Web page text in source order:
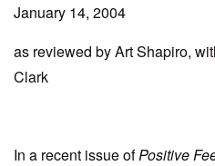
January 14, 2004
as reviewed by Art Shapiro,
Clark
In a recent issue ofPositive